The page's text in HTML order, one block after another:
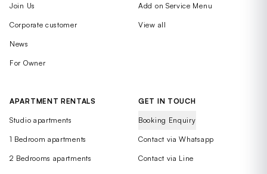
Join Us
Corporate customer
News
For Owner
Add on Service Menu
View all
APARTMENT RENTALS
Studio apartments
1 Bedroom apartments
2 Bedrooms apartments
GET IN TOUCH
Booking Enquiry
Contact via Whatsapp
Contact via Line